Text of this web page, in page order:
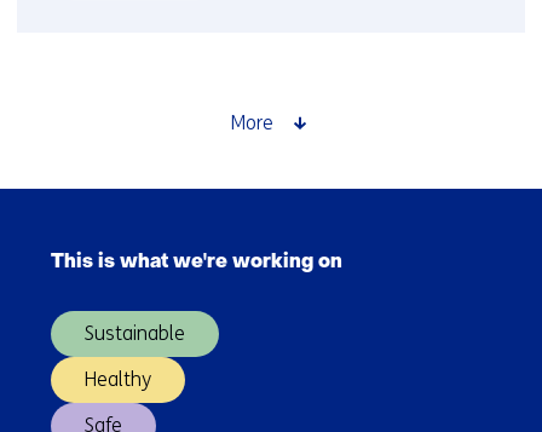
More
navigation
(Main
This is what we're working on
Sustainable
Healthy
Safe